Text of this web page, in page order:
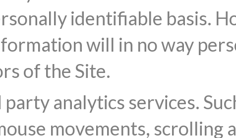
identifiable basis.
will in no way
of the Site.
analytics services.
movements, scrolling